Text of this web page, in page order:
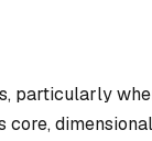
particularly
core,